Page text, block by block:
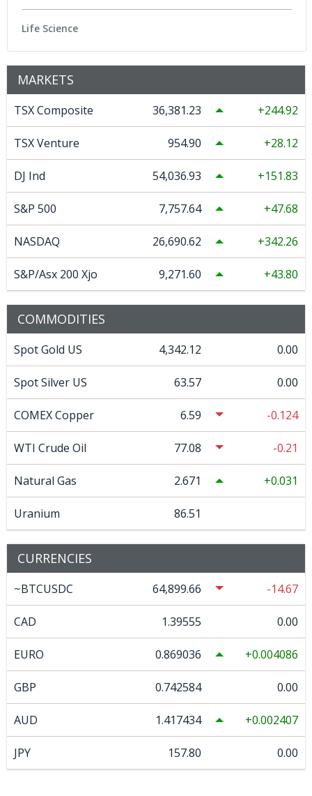
Life Science
MARKETS
TSX Composite 36,381.23 244.92
TSX Venture 954.90 28.12
DJ Ind 54,036.93 151.83
S&P 500 7,757.64 47.68
NASDAQ 26,690.62 342.26
S&P/Asx 200 Xjo 9,271.60 43.80
COMMODITIES
Spot Gold US 4,342.12 0.00
Spot Silver US 63.57 0.00
COMEX Copper 6.59 -0.124
WTI Crude Oil 77.08 -0.21
Natural Gas 2.671 0.031
Uranium 86.51
CURRENCIES
~BTCUSDC 64,899.66 -14.67
CAD 1.39555 0.00
EURO 0.869036 0.004086
GBP 0.742584 0.00
AUD 1.417434 0.002407
JPY 157.80 0.00